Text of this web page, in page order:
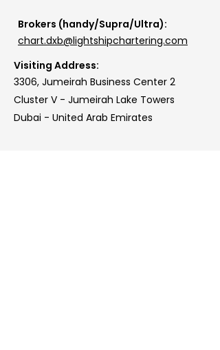
chart.dxb@lightshipchartering.com
Brokers (handy/Supra/Ultra):
3306, Jumeirah Business Center 2
Cluster V - Jumeirah Lake Towers
Dubai - United Arab Emirates
Visiting Address: